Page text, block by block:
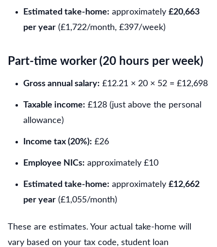
Estimated take-home: approximately £20,663
per year (£1,722/month, £397/week)
Part-time worker (20 hours per week)
Gross annual salary: £12.21 × 20 × 52 = £12,698
Taxable income: £128 (just above the personal
allowance)
Income tax (20%): £26
Employee NICs: approximately £10
Estimated take-home: approximately £12,662
per year (£1,055/month)
These are estimates. Your actual take-home will
vary based on your tax code, student loan